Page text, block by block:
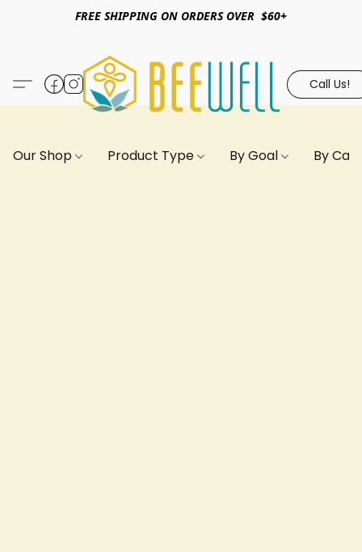
FREE SHIPPING ON ORDERS OVER $60+
Call Us!
Our Shop Product Type By Goal By